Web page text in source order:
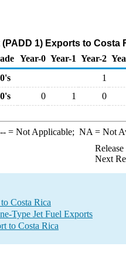
(PADD 1) Exports to
Year-0 Year-1 Year-2
1
0 1 0
--= Not Applicable; NA = Not
Next
Costa Rica
Type Jet Fuel Exports
to Costa Rica